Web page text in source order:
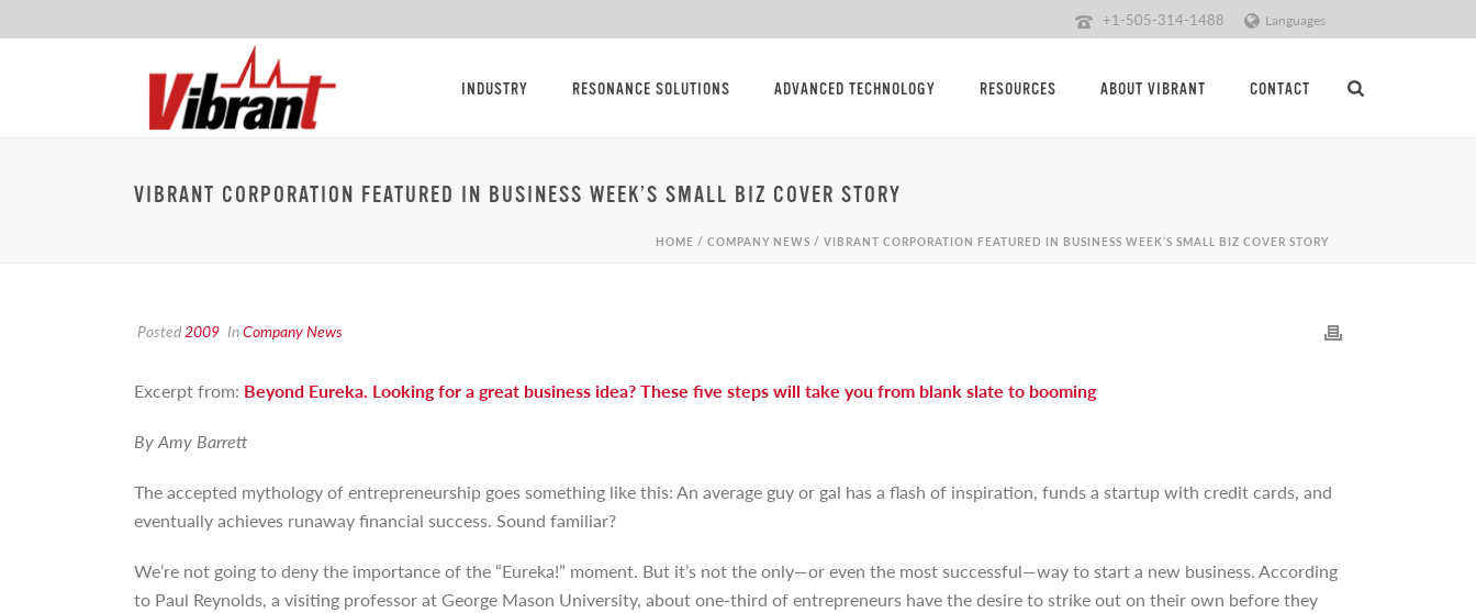
+1-505-314-1488 Languages
INDUSTRY RESONANCE SOLUTIONS ADVANCED TECHNOLOGY RESOURCES ABOUT VIBRANT CONTACT
VIBRANT CORPORATION FEATURED IN BUSINESS WEEK’S SMALL BIZ COVER STORY
HOME / COMPANY NEWS / VIBRANT CORPORATION FEATURED IN BUSINESS WEEK’S SMALL BIZ COVER STORY
Posted2009 InCompany News
Excerpt from: Beyond Eureka. Looking for a great business idea? These five steps will take you from blank slate to booming
By Amy Barrett
The accepted mythology of entrepreneurship goes something like this: An average guy or gal has a flash of inspiration, funds a startup with credit cards, and
eventually achieves runaway financial success. Sound familiar?
We’re not going to deny the importance of the “Eureka!” moment. But it’s not the only—or even the most successful—way to start a new business. According
to Paul Reynolds, a visiting professor at George Mason University, about one-third of entrepreneurs have the desire to strike out on their own before they